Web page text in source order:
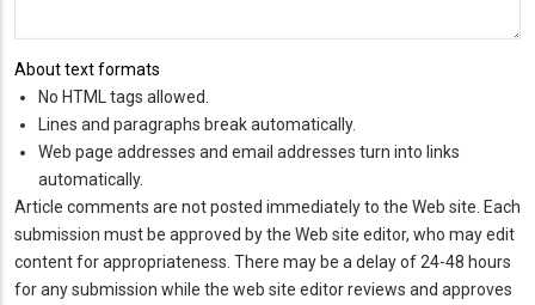
About text formats
No HTML tags allowed.
Lines and paragraphs break automatically.
Web page addresses and email addresses turn into links
automatically.
Article comments are not posted immediately to the Web site. Each
submission must be approved by the Web site editor, who may edit
content for appropriateness. There may be a delay of 24-48 hours
for any submission while the web site editor reviews and approves